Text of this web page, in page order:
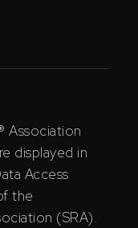
Association
displayed in
Access
the
(SRA).